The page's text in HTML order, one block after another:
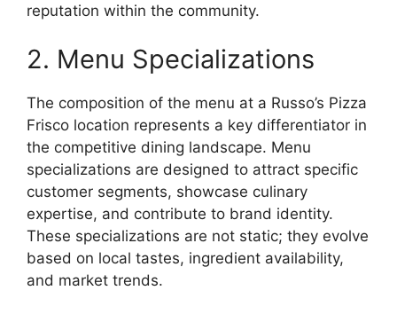
reputation within the community.
2. Menu Specializations
The composition of the menu at a Russo’s Pizza
Frisco location represents a key differentiator in
the competitive dining landscape. Menu
specializations are designed to attract specific
customer segments, showcase culinary
expertise, and contribute to brand identity.
These specializations are not static; they evolve
based on local tastes, ingredient availability,
and market trends.